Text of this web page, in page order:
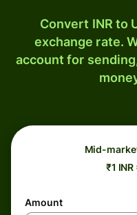
Convert INR to
exchange rate.
account for
Mid-
₹1
Amount